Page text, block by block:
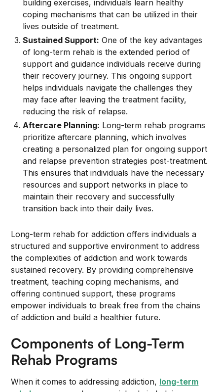
building exercises, individuals learn healthy
coping mechanisms that can be utilized in their
lives outside of treatment.
Sustained Support: One of the key advantages
of long-term rehab is the extended period of
support and guidance individuals receive during
their recovery journey. This ongoing support
helps individuals navigate the challenges they
may face after leaving the treatment facility,
reducing the risk of relapse.
Aftercare Planning: Long-term rehab programs
prioritize aftercare planning, which involves
creating a personalized plan for ongoing support
and relapse prevention strategies post-treatment.
This ensures that individuals have the necessary
resources and support networks in place to
maintain their recovery and successfully
transition back into their daily lives.
Long-term rehab for addiction offers individuals a
structured and supportive environment to address
the complexities of addiction and work towards
sustained recovery. By providing comprehensive
treatment, teaching coping mechanisms, and
offering continued support, these programs
empower individuals to break free from the chains
of addiction and build a healthier future.
Components of Long-Term
Rehab Programs
When it comes to addressing addiction, long-term